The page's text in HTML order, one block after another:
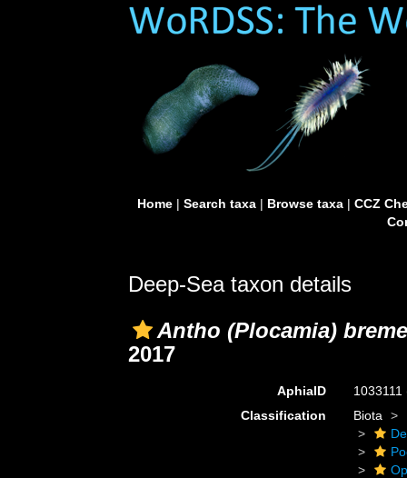
Home| Search taxa| Browse taxa| CCZ
Deep-Sea taxon details
Antho (Plocamia)
2017
AphiaID 1033111
Classification
Biota